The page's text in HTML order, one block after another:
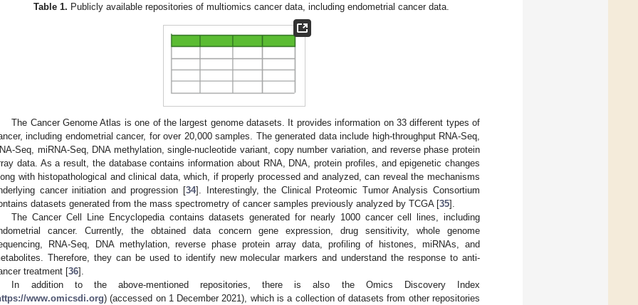
Table 1. Publicly available repositories of multiomics cancer data, including endometrial cancer data.
The Cancer Genome Atlas is one of the largest genome datasets. It provides information on 33 different types of
including endometrial cancer, for over 20,000 samples. The generated data include high-throughput RNA-Seq,
Seq, miRNA-Seq, DNA methylation, single-nucleotide variant, copy number variation, and reverse phase protein
data. As a result, the database contains information about RNA, DNA, protein profiles, and epigenetic changes
with histopathological and clinical data, which, if properly processed and analyzed, can reveal the mechanisms
cancer initiation and progression [34]. Interestingly, the Clinical Proteomic Tumor Analysis Consortium
datasets generated from the mass spectrometry of cancer samples previously analyzed by TCGA [35].
The Cancer Cell Line Encyclopedia contains datasets generated for nearly 1000 cancer cell lines, including
cancer. Currently, the obtained data concern gene expression, drug sensitivity, whole genome
RNA-Seq, DNA methylation, reverse phase protein array data, profiling of histones, miRNAs, and
Therefore, they can be used to identify new molecular markers and understand the response to anti-
treatment [36].
In addition to the above-mentioned repositories, there is also the Omics Discovery Index
www.omicsdi.org) (accessed on 1 December 2021), which is a collection of datasets from other repositories